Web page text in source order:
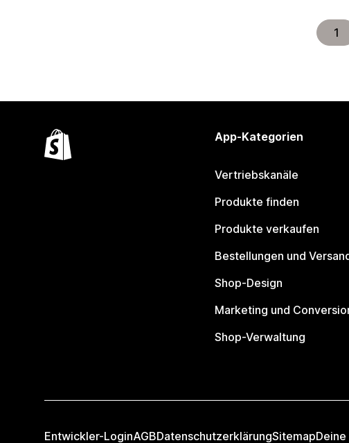
1
App-Kategorien
Vertriebskanäle
Produkte finden
Produkte verkaufen
Bestellungen und
Shop-Design
Marketing und
Shop-Verwaltung
Entwickler-LoginAGBDatenschutzerklärungSitemap